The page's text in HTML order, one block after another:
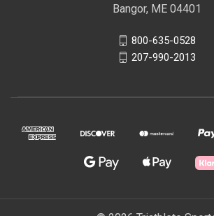
Bangor, ME 04401
800-635-0528
207-990-2013